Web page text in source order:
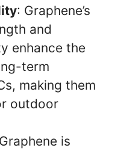
: Graphene’s
and
enhance the
term
making them
outdoor
is